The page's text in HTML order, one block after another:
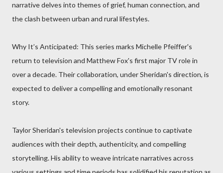
narrative delves into themes of grief, human connection, and
the clash between urban and rural lifestyles.
Why It’s Anticipated: This series marks Michelle Pfeiffer's
return to television and Matthew Fox's first major TV role in
over a decade. Their collaboration, under Sheridan's direction, is
expected to deliver a compelling and emotionally resonant
story.
Taylor Sheridan's television projects continue to captivate
audiences with their depth, authenticity, and compelling
storytelling. His ability to weave intricate narratives across